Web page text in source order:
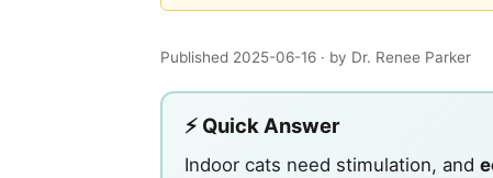
Published 2025-06-16 · by Dr. Renee Parker
⚡ Quick Answer
Indoor cats need stimulation, and